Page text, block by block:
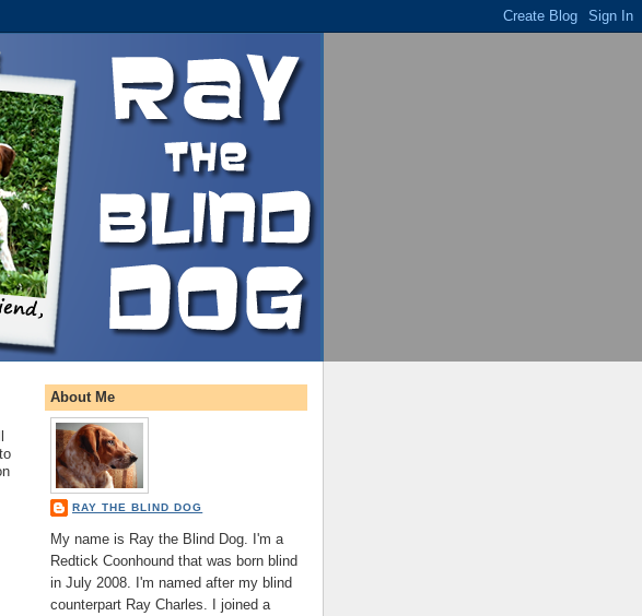
About Me
RAY THE BLIND DOG
My name is Ray the Blind Dog. I'm a
Redtick Coonhound that was born blind
in July 2008. I'm named after my blind
counterpart Ray Charles. I joined a